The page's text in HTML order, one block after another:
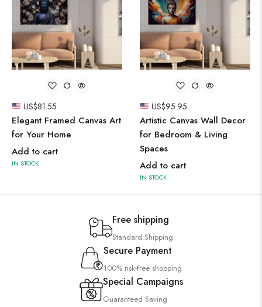
US$81.55
Elegant Framed Canvas Art
for Your Home
Add to cart
IN STOCK
US$95.95
Artistic Canvas Wall Decor
for Bedroom & Living
Spaces
Add to cart
IN STOCK
Free shipping
Standard Shipping
Secure Payment
100% risk-free shopping
Special Campaigns
Guaranteed Saving